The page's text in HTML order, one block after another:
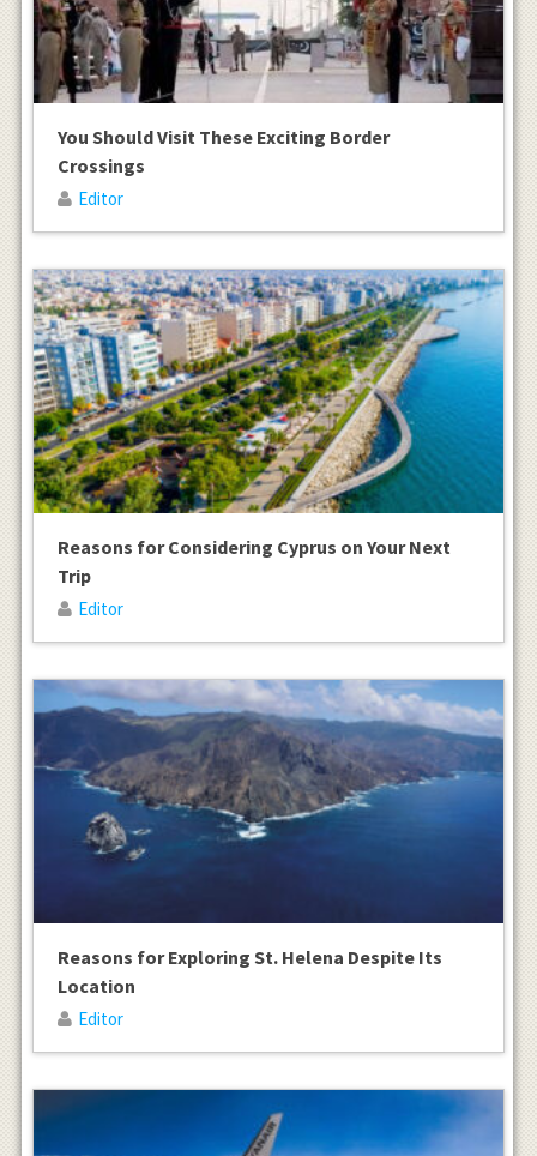
You Should Visit These Exciting Border
Crossings
Editor
Reasons for Considering Cyprus on Your Next
Trip
Editor
Reasons for Exploring St. Helena Despite Its
Location
Editor